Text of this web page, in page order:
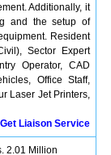
Additionally, it
and the setup of
Resident
Sector Expert
Operator, CAD
Office Staff,
Laser Jet Printers,
Get Liaison Service
2.01 Million